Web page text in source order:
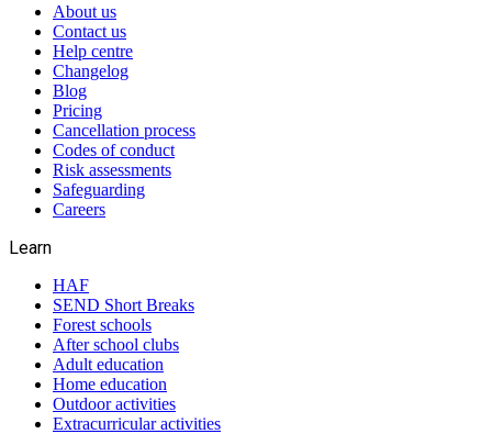
About us
Contact us
Help centre
Changelog
Blog
Pricing
Cancellation process
Codes of conduct
Risk assessments
Safeguarding
Careers
Learn
HAF
SEND Short Breaks
Forest schools
After school clubs
Adult education
Home education
Outdoor activities
Extracurricular activities